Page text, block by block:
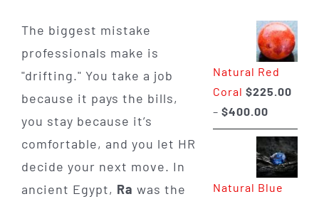
The biggest mistake
professionals make is
"drifting." You take a job
because it pays the bills,
you stay because it’s
comfortable, and you let HR
decide your next move. In
ancient Egypt, Ra was the
Natural Red
Coral $225.00
– $400.00Price
range:
$225.00
through
$400.00
Natural Blue